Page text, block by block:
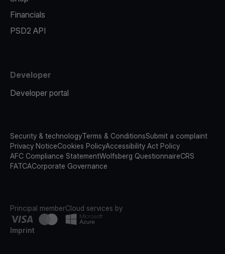
Financials
PSD2 API
Developer
Developer portal
Security & technologyTerms & ConditionsSubmit a complaint
Privacy NoticeCookies PolicyAccessibility Act Policy
AFC Compliance StatementWolfsberg QuestionnaireCRS
FATCACorporate Governance
Principal memberCloud services by
Imprint